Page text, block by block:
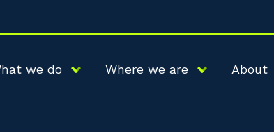
we do Where we are About